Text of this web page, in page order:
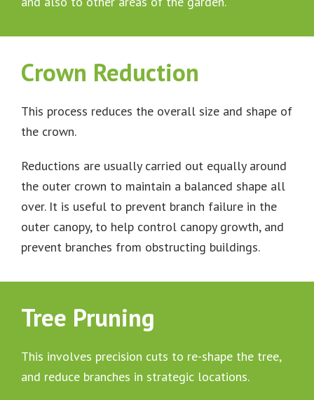
Crown Reduction
This process reduces the overall size and shape of
the crown.
Reductions are usually carried out equally around
the outer crown to maintain a balanced shape all
over. It is useful to prevent branch failure in the
outer canopy, to help control canopy growth, and
prevent branches from obstructing buildings.
Tree Pruning
This involves precision cuts to re-shape the tree,
and reduce branches in strategic locations.